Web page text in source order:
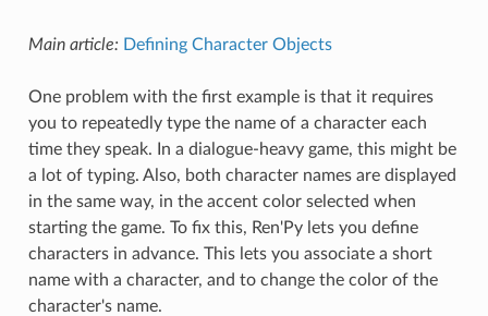
Main article: Defining Character Objects
One problem with the first example is that it requires
you to repeatedly type the name of a character each
time they speak. In a dialogue-heavy game, this might be
a lot of typing. Also, both character names are displayed
in the same way, in the accent color selected when
starting the game. To fix this, Ren'Py lets you define
characters in advance. This lets you associate a short
name with a character, and to change the color of the
character's name.